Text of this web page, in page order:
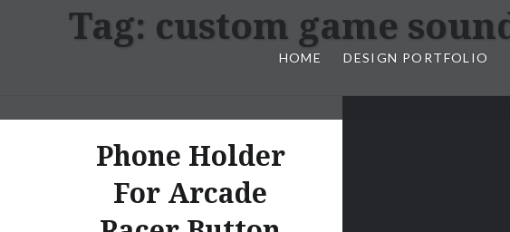
& Photography by Marlon
HOME DESIGN PORTFOLIO
Tag: custom game
Phone Holder
For Arcade